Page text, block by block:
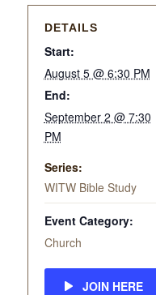
DETAILS
Start:
August 5 @ 6:30 PM
End:
September 2 @ 7:30
PM
Series:
WITW Bible Study
Event Category:
Church
JOIN HERE